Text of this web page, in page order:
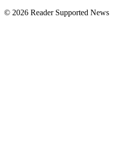
© 2026 Reader Supported News